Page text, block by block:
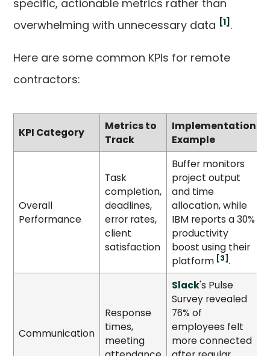
specific, actionable metrics rather than
overwhelming with unnecessary data [1] .
Here are some common KPIs for remote
contractors:
KPI Category
Metrics to
Track
Implementation
Example
Overall
Performance
Task
completion,
deadlines,
error rates,
client
satisfaction
Buffer monitors
project output
and time
allocation, while
IBM reports a 30%
productivity
boost using their
platform [3] .
Communication
Response
times,
meeting
Slack's Pulse
Survey revealed
76% of
employees felt
more connected